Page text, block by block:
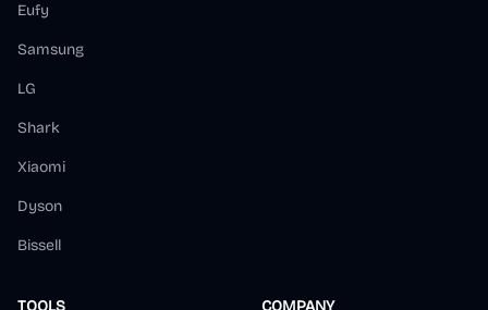
Eufy
Samsung
LG
Shark
Xiaomi
Dyson
Bissell
TOOLS COMPANY